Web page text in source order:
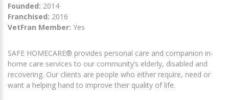
Founded: 2014
Franchised: 2016
VetFran Member: Yes
SAFE HOMECARE® provides personal care and companion in-
home care services to our community’s elderly, disabled and
recovering. Our clients are people who either require, need or
want a helping hand to improve their quality of life.